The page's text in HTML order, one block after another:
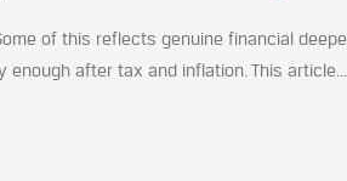
of this reflects genuine financial
after tax and inflation. This article...